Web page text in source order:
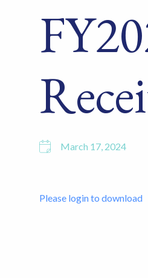
March 17, 2024
Please login to download